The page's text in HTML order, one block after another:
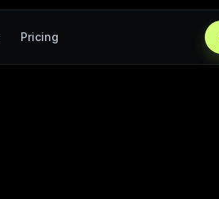
Pricing